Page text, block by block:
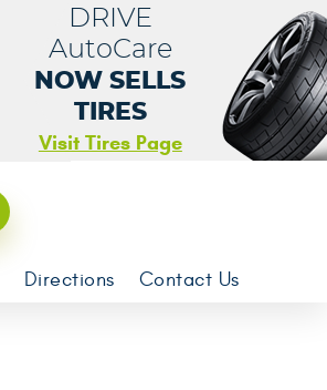
DRIVE
AutoCare
NOW SELLS
TIRES
Visit Tires Page
Directions Contact Us